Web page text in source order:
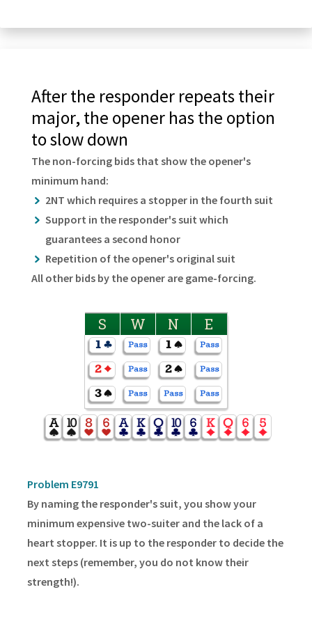
After the responder repeats their
major, the opener has the option
to slow down
The non-forcing bids that show the opener's
minimum hand:
2NT which requires a stopper in the fourth suit
Support in the responder's suit which
guarantees a second honor
Repetition of the opener's original suit
All other bids by the opener are game-forcing.
S W N E
Problem E9791
By naming the responder's suit, you show your
minimum expensive two-suiter and the lack of a
heart stopper. It is up to the responder to decide the
next steps (remember, you do not know their
strength!).